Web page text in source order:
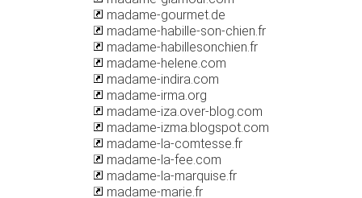
madame-gourmet.de
madame-habille-son-chien.fr
madame-habillesonchien.fr
madame-helene.com
madame-indira.com
madame-irma.org
madame-iza.over-blog.com
madame-izma.blogspot.com
madame-la-comtesse.fr
madame-la-fee.com
madame-la-marquise.fr
madame-marie.fr